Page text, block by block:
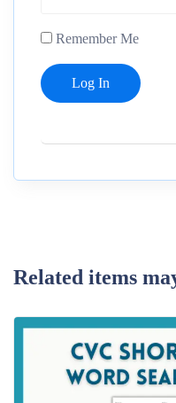
Remember Me
Related items